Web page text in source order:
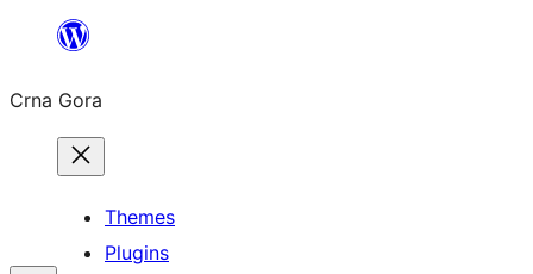
content
Crna Gora
Themes
Plugins